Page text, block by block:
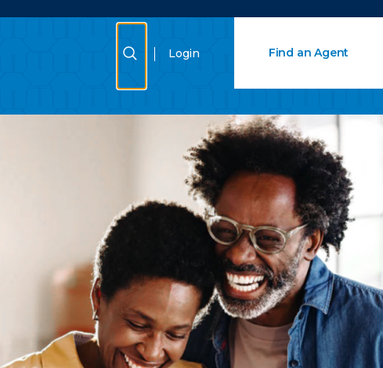
Show Search
Login Find an Agent